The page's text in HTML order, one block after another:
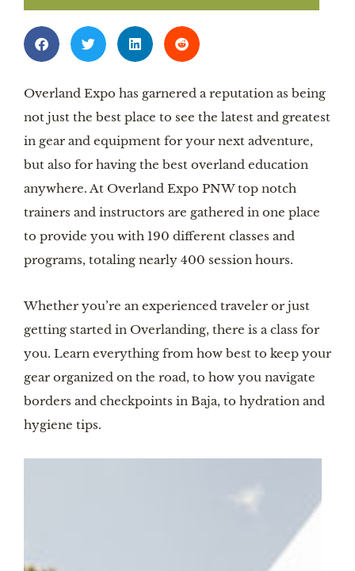
Overland Expo has garnered a reputation as being
not just the best place to see the latest and greatest
in gear and equipment for your next adventure,
but also for having the best overland education
anywhere. At Overland Expo PNW top notch
trainers and instructors are gathered in one place
to provide you with 190 different classes and
programs, totaling nearly 400 session hours.
Whether you’re an experienced traveler or just
getting started in Overlanding, there is a class for
you. Learn everything from how best to keep your
gear organized on the road, to how you navigate
borders and checkpoints in Baja, to hydration and
hygiene tips.